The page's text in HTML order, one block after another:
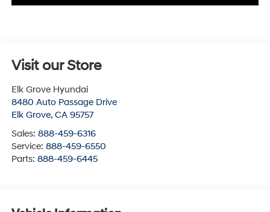
Visit our Store
Elk Grove Hyundai
8480 Auto Passage Drive
Elk Grove, CA 95757
Sales: 888-459-6316
Service: 888-459-6550
Parts: 888-459-6445